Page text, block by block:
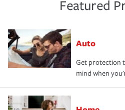
Featured
Auto
Get protection
mind when